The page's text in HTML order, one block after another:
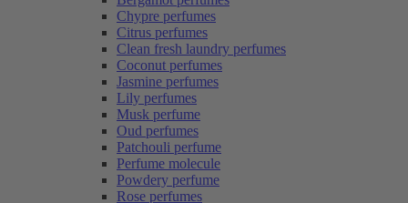
Chypre perfumes
Citrus perfumes
Clean fresh laundry perfumes
Coconut perfumes
Jasmine perfumes
Lily perfumes
Musk perfume
Oud perfumes
Patchouli perfume
Perfume molecule
Powdery perfume
Rose perfumes